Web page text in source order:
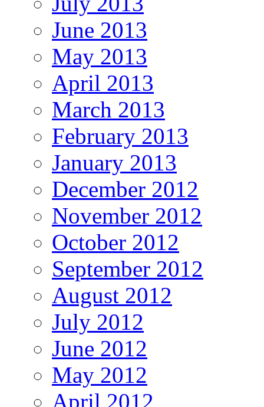
June 2013
May 2013
April 2013
March 2013
February 2013
January 2013
December 2012
November 2012
October 2012
September 2012
August 2012
July 2012
June 2012
May 2012
April 2012